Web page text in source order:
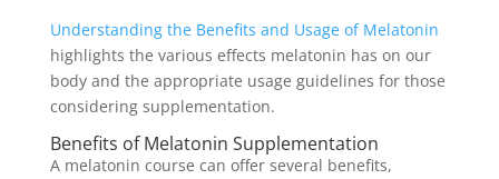
Understanding the Benefits and Usage of Melatonin
highlights the various effects melatonin has on our
body and the appropriate usage guidelines for those
considering supplementation.
Benefits of Melatonin Supplementation
A melatonin course can offer several benefits,